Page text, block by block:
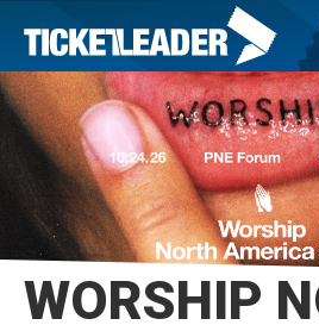
Skip
to
content
Accessibility
Buy
Tickets
Search
WORSHIP